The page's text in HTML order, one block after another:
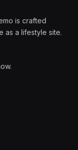
is crafted
as a lifestyle site.